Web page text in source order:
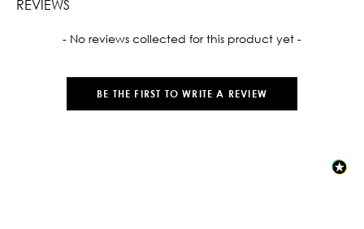
REVIEWS
- No reviews collected for this product yet -
BE THE FIRST TO WRITE A REVIEW
New content loaded